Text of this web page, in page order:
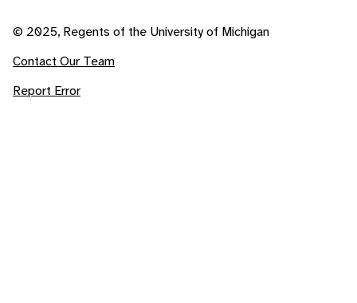
© 2025, Regents of the University of Michigan
Contact Our Team
Report Error